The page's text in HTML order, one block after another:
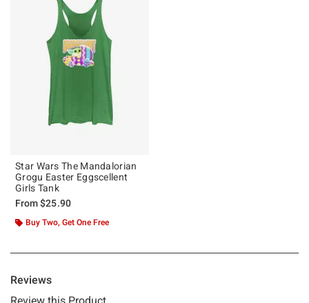
Star Wars The Mandalorian
Grogu Easter Eggscellent
Girls Tank
From$25.90
Buy Two, Get One Free